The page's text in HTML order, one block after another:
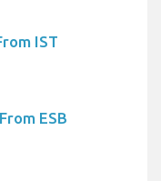
IST
ESB